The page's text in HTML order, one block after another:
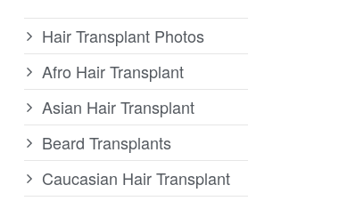
Hair Transplant Photos
Afro Hair Transplant
Asian Hair Transplant
Beard Transplants
Caucasian Hair Transplant